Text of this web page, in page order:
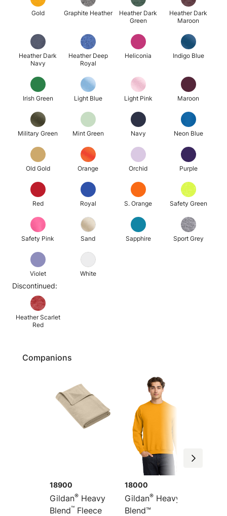
Gold Graphite Heather
Heather Dark
Green
Heather Dark
Maroon
Heather Dark
Navy
Heather Deep
Royal
Heliconia Indigo Blue
Irish Green Light Blue Light Pink Maroon
Military Green Mint Green Navy Neon Blue
Old Gold Orange Orchid Purple
Red Royal S. Orange Safety Green
Safety Pink Sand Sapphire Sport Grey
Violet White
Discontinued:
Heather Scarlet
Red
Companions
18900
Gildan® Heavy
Blend™ Fleece
18000
Gildan® Heavy
Blend™